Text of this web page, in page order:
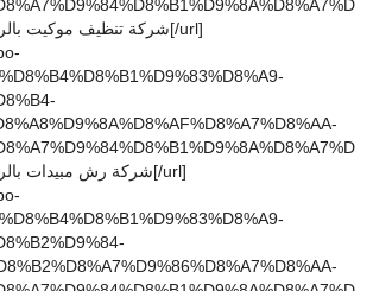
8%B6/] شركة تنظيف موكيت بالرياض[/url]
8%B6/] شركة رش مبيدات بالرياض[/url]